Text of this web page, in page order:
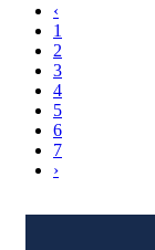
‹
1
2
3
4
5
6
7
›